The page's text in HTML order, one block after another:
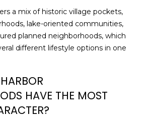
a mix of historic village pockets,
lake-oriented communities,
planned neighborhoods, which
different lifestyle options in one
HAVE THE MOST